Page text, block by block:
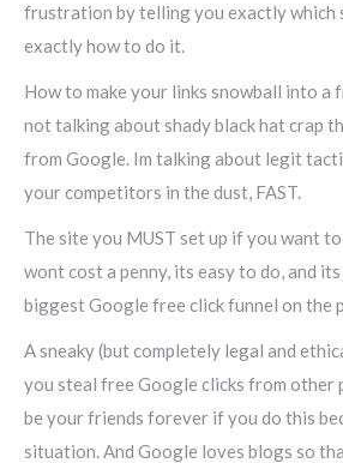
frustration by telling you exactly which
exactly how to do it.
How to make your links snowball into a
not talking about shady black hat crap
from Google. Im talking about legit
your competitors in the dust, FAST.
The site you MUST set up if you want
wont cost a penny, its easy to do, and
biggest Google free click funnel on the
A sneaky (but completely legal and
you steal free Google clicks from other
be your friends forever if you do this
situation. And Google loves blogs so